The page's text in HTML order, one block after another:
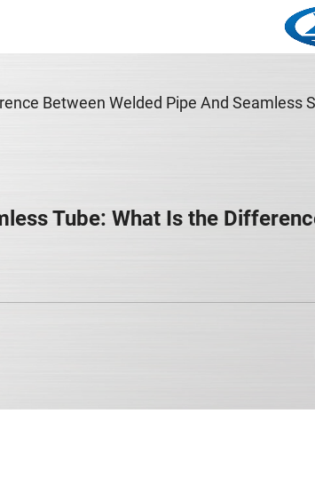
Between Welded Pipe And Seamless
Tube: What Is the